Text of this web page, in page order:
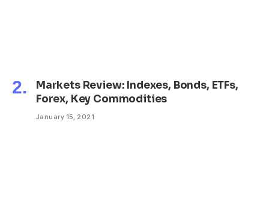
Markets Review: Indexes, Bonds, ETFs,
Forex, Key Commodities
January 15, 2021